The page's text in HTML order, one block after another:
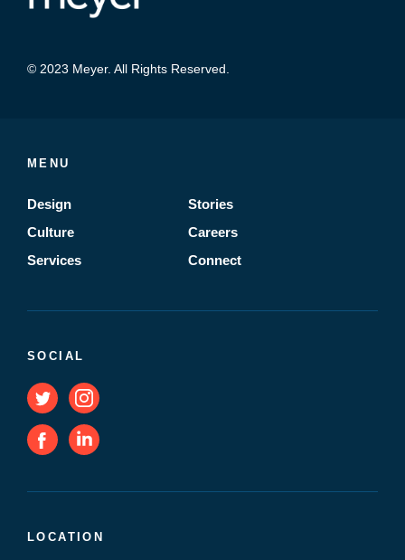
© 2023 Meyer. All Rights Reserved.
MENU
Design
Culture
Services
Stories
Careers
Connect
SOCIAL
LOCATION